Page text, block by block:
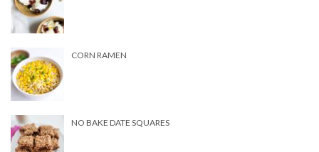
CORN RAMEN
NO BAKE DATE SQUARES